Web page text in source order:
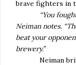
brave fighters in
“You
Neiman notes.
beat your
brewery.”
Neiman